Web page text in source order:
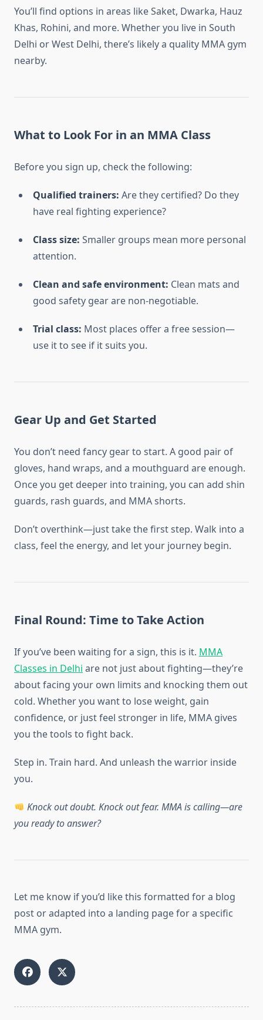
You’ll find options in areas like Saket, Dwarka, Hauz
Khas, Rohini, and more. Whether you live in South
Delhi or West Delhi, there’s likely a quality MMA gym
nearby.
What to Look For in an MMA Class
Before you sign up, check the following:
Qualified trainers: Are they certified? Do they
have real fighting experience?
Class size: Smaller groups mean more personal
attention.
Clean and safe environment: Clean mats and
good safety gear are non-negotiable.
Trial class: Most places offer a free session—
use it to see if it suits you.
Gear Up and Get Started
You don’t need fancy gear to start. A good pair of
gloves, hand wraps, and a mouthguard are enough.
Once you get deeper into training, you can add shin
guards, rash guards, and MMA shorts.
Don’t overthink—just take the first step. Walk into a
class, feel the energy, and let your journey begin.
Final Round: Time to Take Action
If you’ve been waiting for a sign, this is it. MMA
Classes in Delhi are not just about fighting—they’re
about facing your own limits and knocking them out
cold. Whether you want to lose weight, gain
confidence, or just feel stronger in life, MMA gives
you the tools to fight back.
Step in. Train hard. And unleash the warrior inside
you.
Knock out doubt. Knock out fear. MMA is calling—are
you ready to answer?
Let me know if you’d like this formatted for a blog
post or adapted into a landing page for a specific
MMA gym.